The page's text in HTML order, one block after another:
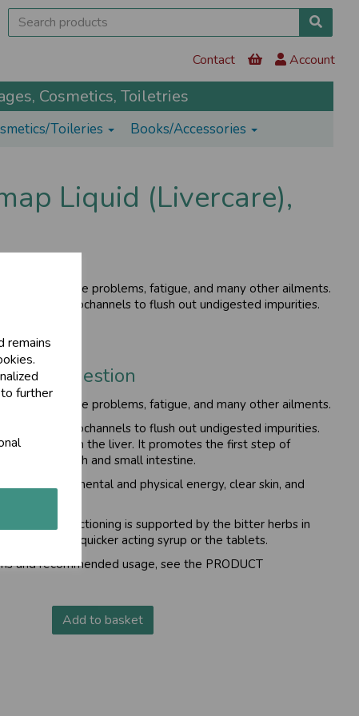
remains
further
Contact Account
Cosmetics, Toiletries
Toileries Books/Accessories
Liquid (Livercare),
and digestive problems, fatigue, and many other ailments.
and its microchannels to flush out undigested impurities.
of digestion
and digestive problems, fatigue, and many other ailments.
and its microchannels to flush out undigested impurities.
to reach the liver. It promotes the first step of
the stomach and small intestine.
can enjoy mental and physical energy, clear skin, and
and its functioning is supported by the bitter herbs in
from the quicker acting syrup or the tablets.
and recommended usage, see the PRODUCT
Add to basket